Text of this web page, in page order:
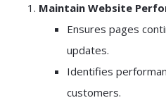
Maintain Website
Ensures pages
updates.
Identifies
customers.